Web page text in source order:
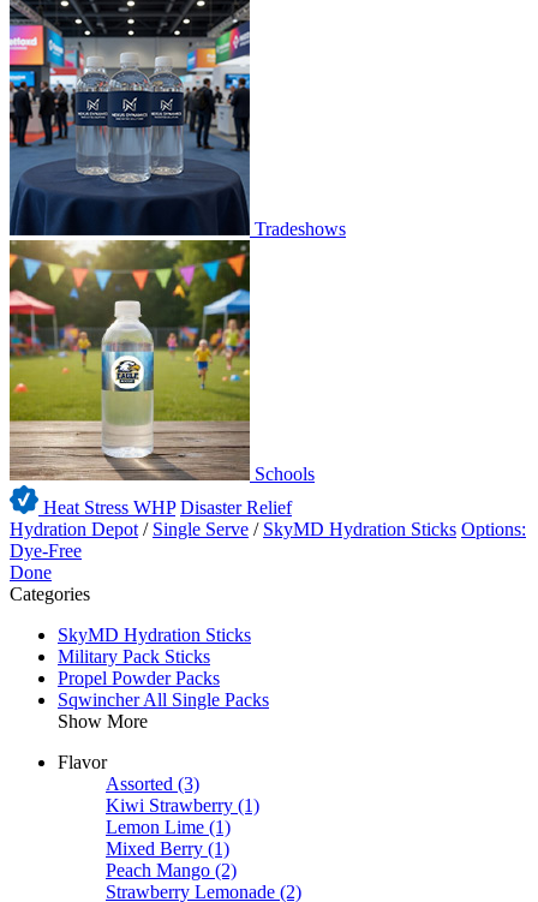
Tradeshows
Schools
Heat Stress WHP Disaster Relief
Hydration Depot / Single Serve / SkyMD Hydration Sticks Options:
Dye-Free
Done
Categories
SkyMD Hydration Sticks
Military Pack Sticks
Propel Powder Packs
Sqwincher All Single Packs
Show More
Flavor
Assorted (3)
Kiwi Strawberry (1)
Lemon Lime (1)
Mixed Berry (1)
Peach Mango (2)
Strawberry Lemonade (2)